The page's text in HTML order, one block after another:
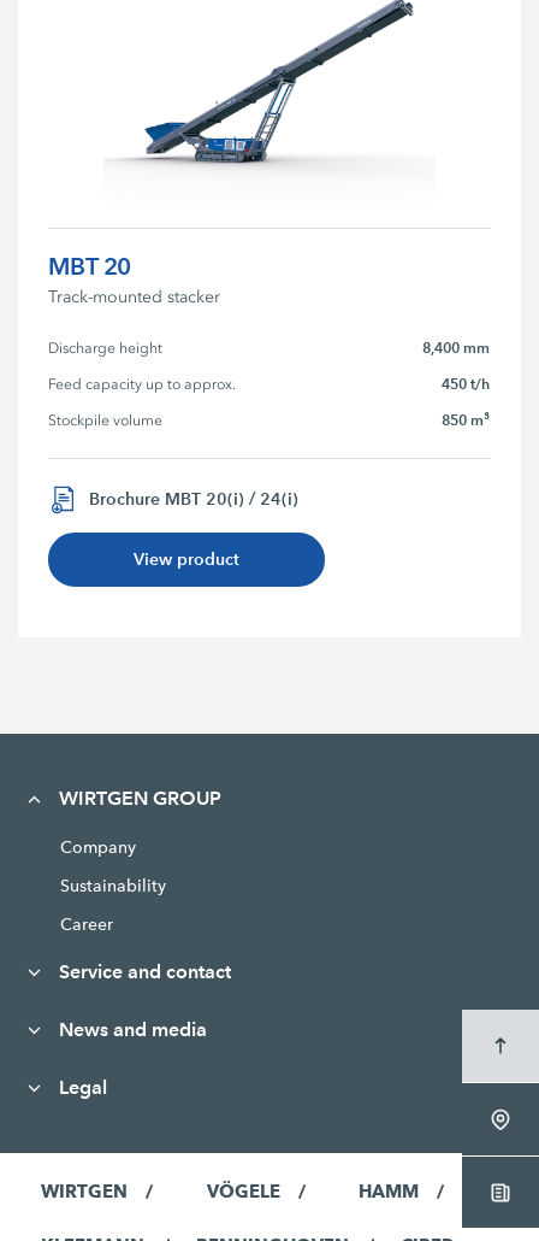
MBT 20
Track-mounted stacker
Discharge height 8,400 mm
Feed capacity up to approx. 450 t/h
Stockpile volume 850 m³
Brochure MBT 20(i) / 24(i)
View product
WIRTGEN GROUP
Company
Sustainability
Career
Service and contact
News and media
Legal
WIRTGEN VÖGELE HAMM